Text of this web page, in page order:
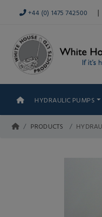
+44 (0) 1475 742500 |
HYDRAULIC PUMPS
PRODUCTS